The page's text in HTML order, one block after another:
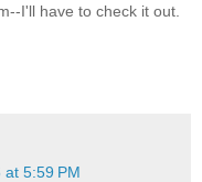
I'll have to check it out.
5:59 PM